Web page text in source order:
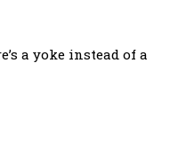
a yoke instead of a